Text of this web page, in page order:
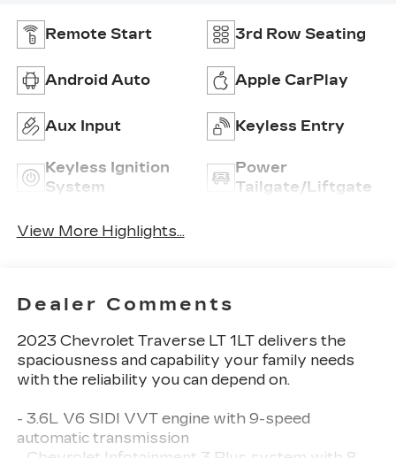
Remote Start 3rd Row Seating
Android Auto Apple CarPlay
Aux Input Keyless Entry
Keyless Ignition
System
Power
Tailgate/Liftgate
View More Highlights...
Dealer Comments
2023 Chevrolet Traverse LT 1LT delivers the
spaciousness and capability your family needs
with the reliability you can depend on.
- 3.6L V6 SIDI VVT engine with 9-speed
automatic transmission